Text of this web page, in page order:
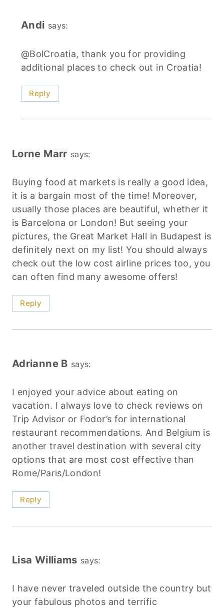
Andi says:
@BolCroatia, thank you for providing
additional places to check out in Croatia!
Reply
Lorne Marr says:
Buying food at markets is really a good idea,
it is a bargain most of the time! Moreover,
usually those places are beautiful, whether it
is Barcelona or London! But seeing your
pictures, the Great Market Hall in Budapest is
definitely next on my list! You should always
check out the low cost airline prices too, you
can often find many awesome offers!
Reply
Adrianne B says:
I enjoyed your advice about eating on
vacation. I always love to check reviews on
Trip Advisor or Fodor’s for international
restaurant recommendations. And Belgium is
another travel destination with several city
options that are most cost effective than
Rome/Paris/London!
Reply
Lisa Williams says:
I have never traveled outside the country but
your fabulous photos and terrific